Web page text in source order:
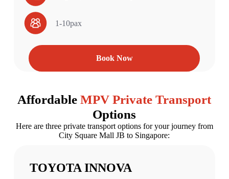
1-10pax
Book Now
AffordableMPV Private Transport
Options​​
Here are three private transport options for your journey from
City Square Mall JB to Singapore:
TOYOTA INNOVA